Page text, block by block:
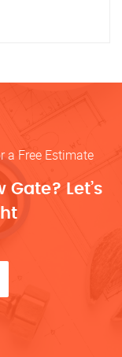
a Free Estimate
Let’s